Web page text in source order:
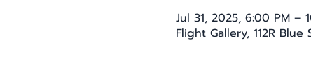
Jul 31, 2025, 6:00 PM –
Flight Gallery, 112R